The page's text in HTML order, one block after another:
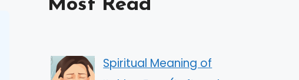
Most Read
Spiritual Meaning of